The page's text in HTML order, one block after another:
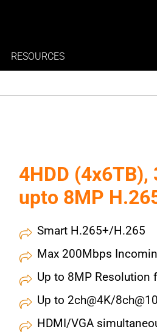
RESOURCES
4HDD (4x6TB),
upto 8MP
Smart H.265+/H.265
Max 200Mbps
Up to 8MP Resolution
Up to 2ch@4K/
HDMI/VGA